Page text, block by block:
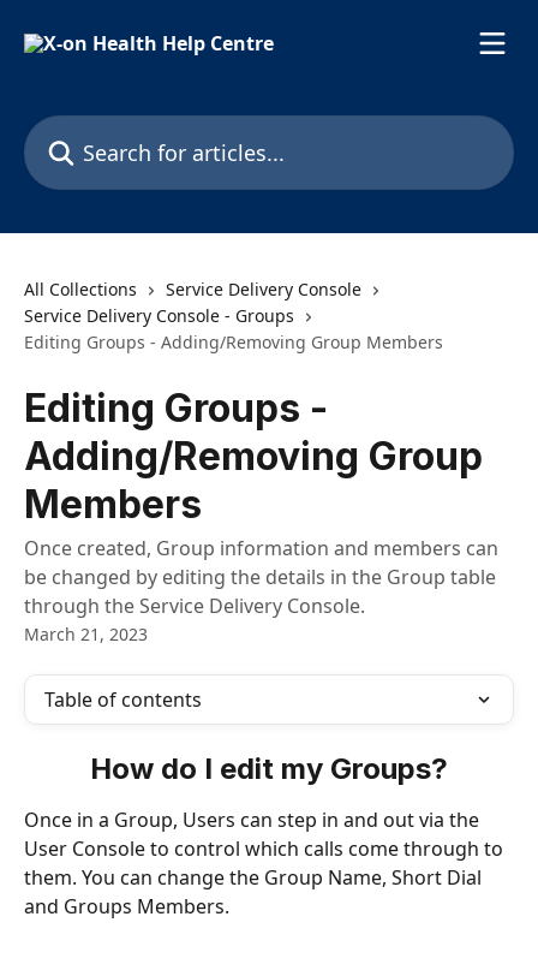
Search for articles...
All Collections
Service Delivery Console
Service Delivery Console - Groups
Editing Groups - Adding/Removing Group Members
Editing Groups -
Adding/Removing Group
Members
Once created, Group information and members can
be changed by editing the details in the Group table
through the Service Delivery Console.
March 21, 2023
Table of contents
How do I edit my Groups?
Once in a Group, Users can step in and out via the
User Console to control which calls come through to
them. You can change the Group Name, Short Dial
and Groups Members.